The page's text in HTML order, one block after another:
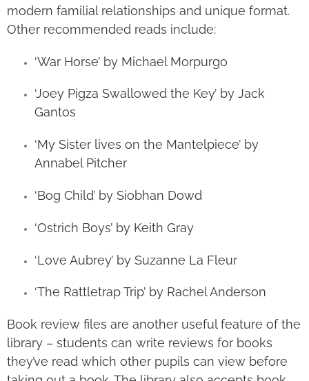
modern familial relationships and unique format.
Other recommended reads include:
‘War Horse’ by Michael Morpurgo
‘Joey Pigza Swallowed the Key’ by Jack
Gantos
‘My Sister lives on the Mantelpiece’ by
Annabel Pitcher
‘Bog Child’ by Siobhan Dowd
‘Ostrich Boys’ by Keith Gray
‘Love Aubrey’ by Suzanne La Fleur
‘The Rattletrap Trip’ by Rachel Anderson
Book review files are another useful feature of the
library – students can write reviews for books
they’ve read which other pupils can view before